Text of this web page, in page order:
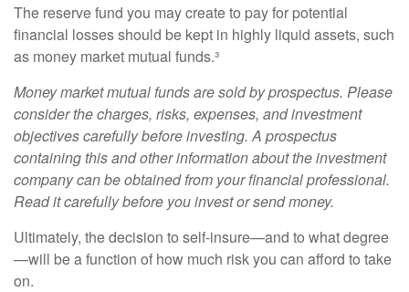
The reserve fund you may create to pay for potential
financial losses should be kept in highly liquid assets, such
as money market mutual funds.³
Money market mutual funds are sold by prospectus. Please
consider the charges, risks, expenses, and investment
objectives carefully before investing. A prospectus
containing this and other information about the investment
company can be obtained from your financial professional.
Read it carefully before you invest or send money.
Ultimately, the decision to self-insure—and to what degree
—will be a function of how much risk you can afford to take
on.